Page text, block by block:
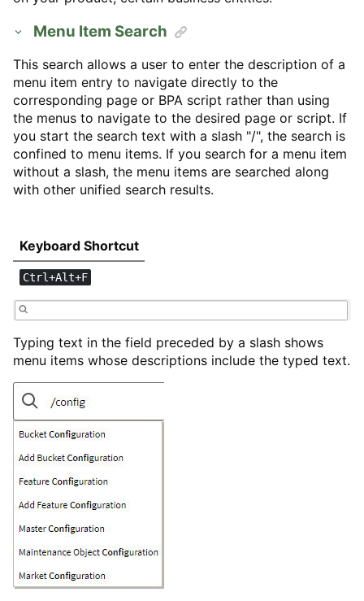
Menu Item Search
This search allows a user to enter the description of a
menu item entry to navigate directly to the
corresponding page or BPA script rather than using
the menus to navigate to the desired page or script. If
you start the search text with a slash "/", the search is
confined to menu items. If you search for a menu item
without a slash, the menu items are searched along
with other unified search results.
Keyboard Shortcut
Ctrl+Alt+F
Typing text in the field preceded by a slash shows
menu items whose descriptions include the typed text.